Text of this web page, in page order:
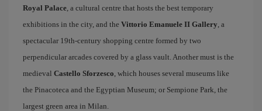
Royal Palace, a cultural centre that hosts the best temporary
exhibitions in the city, and the Vittorio Emanuele II Gallery, a
spectacular 19th-century shopping centre formed by two
perpendicular arcades covered by a glass vault. Another must is the
medieval Castello Sforzesco, which houses several museums like
the Pinacoteca and the Egyptian Museum; or Sempione Park, the
largest green area in Milan.